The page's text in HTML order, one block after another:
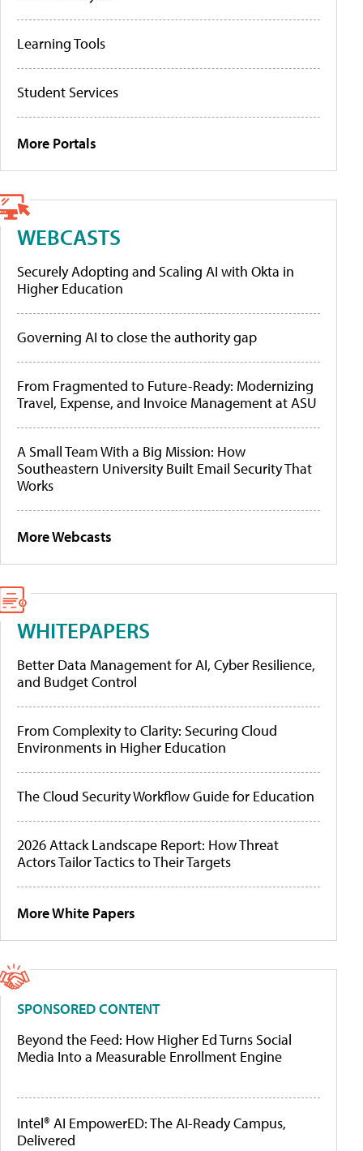
Learning Tools
Student Services
More Portals
WEBCASTS
Securely Adopting and Scaling AI with Okta in
Higher Education
Governing AI to close the authority gap
From Fragmented to Future-Ready: Modernizing
Travel, Expense, and Invoice Management at ASU
A Small Team With a Big Mission: How
Southeastern University Built Email Security That
Works
More Webcasts
WHITEPAPERS
Better Data Management for AI, Cyber Resilience,
and Budget Control
From Complexity to Clarity: Securing Cloud
Environments in Higher Education
The Cloud Security Workflow Guide for Education
2026 Attack Landscape Report: How Threat
Actors Tailor Tactics to Their Targets
More White Papers
SPONSORED CONTENT
Beyond the Feed: How Higher Ed Turns Social
Media Into a Measurable Enrollment Engine
Intel® AI EmpowerED: The AI-Ready Campus,
Delivered